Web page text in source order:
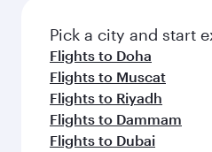
Pick a city and start
Flights to Doha
Flights to Muscat
Flights to Riyadh
Flights to Dammam
Flights to Dubai